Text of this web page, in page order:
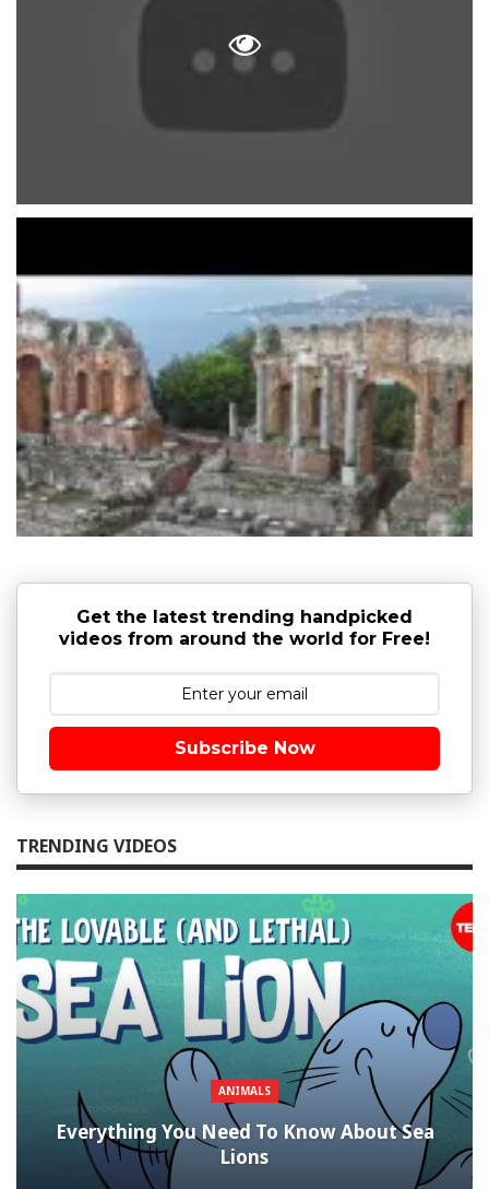
Get the latest trending handpicked
videos from around the world for Free!
Subscribe Now
TRENDING VIDEOS
ANIMALS
Everything You Need To Know About Sea
Lions